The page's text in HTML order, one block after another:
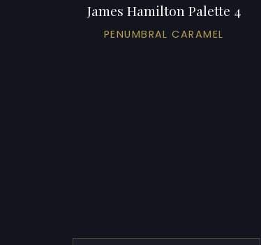
James Hamilton Palette 4
PENUMBRAL CARAMEL